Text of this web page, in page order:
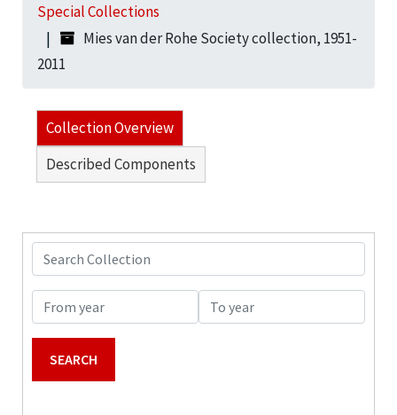
Special Collections
Mies van der Rohe Society collection, 1951-
2011
Collection Overview
Described Components
Search Collection
From year To year